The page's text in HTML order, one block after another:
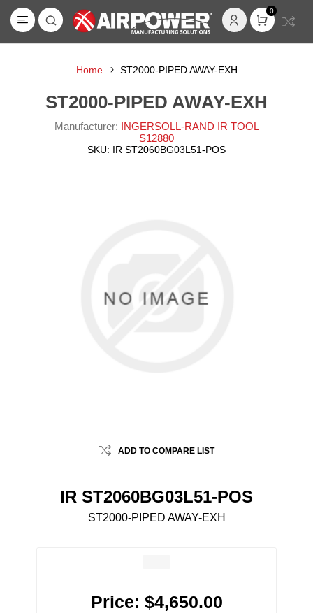
0
Home ST2000-PIPED AWAY-EXH
ST2000-PIPED AWAY-EXH
Manufacturer: INGERSOLL-RAND IR TOOL
S12880
SKU: IR ST2060BG03L51-POS
ADD TO COMPARE LIST
IR ST2060BG03L51-POS
ST2000-PIPED AWAY-EXH
Price: $4,650.00